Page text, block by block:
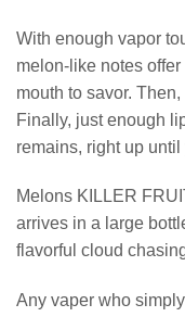
With enough vapor
melon-like notes
mouth to savor.
Finally, just enough
remains, right up
Melons KILLER
arrives in a large
flavorful cloud
Any vaper who